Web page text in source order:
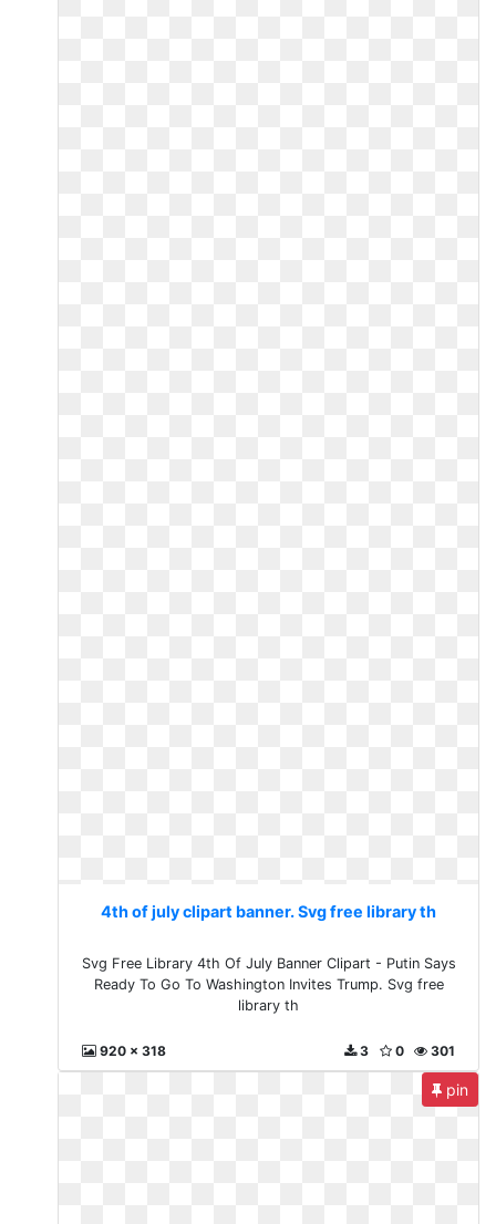
4th of july clipart banner. Svg free library th
Svg Free Library 4th Of July Banner Clipart - Putin Says
Ready To Go To Washington Invites Trump. Svg free
library th
920 x 318 301
0
3
pin